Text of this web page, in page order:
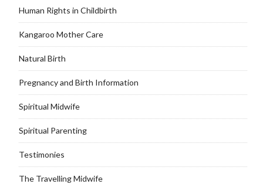
Human Rights in Childbirth
Kangaroo Mother Care
Natural Birth
Pregnancy and Birth Information
Spiritual Midwife
Spiritual Parenting
Testimonies
The Travelling Midwife